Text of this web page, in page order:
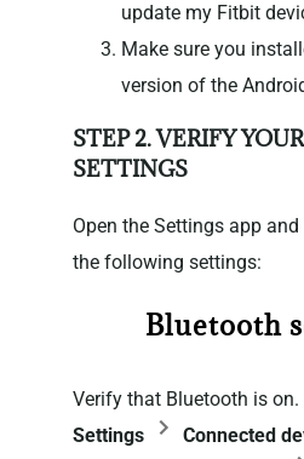
update my Fitbit
Make sure you
version of the
STEP 2. VERIFY
SETTINGS
Open the Settings app
the following settings:
Bluetooth
Verify that Bluetooth is on.
Settings
Connected